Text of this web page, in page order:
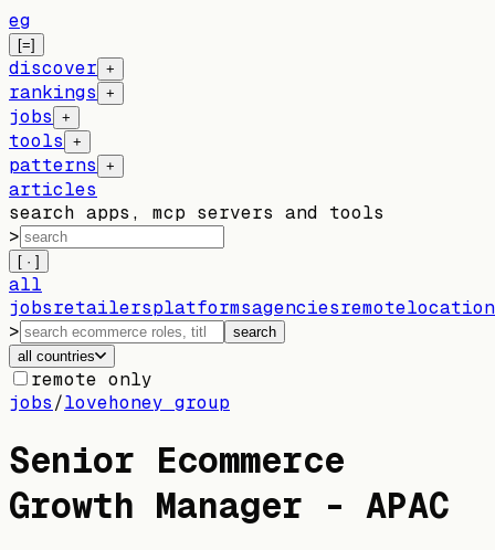
eg
[=]
discover +
rankings +
jobs +
tools +
patterns +
articles
search apps, mcp servers and tools
>
[ · ]
all
jobsretailersplatformsagenciesremote
>
search
all countries
remote only
jobs/lovehoney group
Senior Ecommerce
Growth Manager - APAC